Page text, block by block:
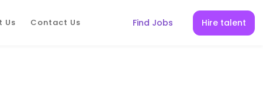
Us Contact Us Find Jobs Hire talent